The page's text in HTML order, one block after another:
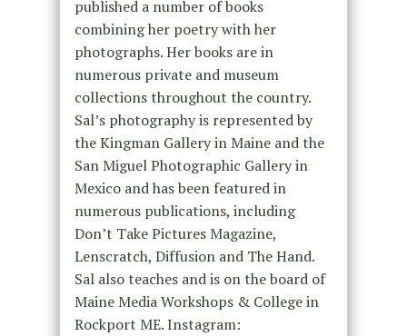
published a number of books
combining her poetry with her
photographs. Her books are in
numerous private and museum
collections throughout the country.
Sal’s photography is represented by
the Kingman Gallery in Maine and the
San Miguel Photographic Gallery in
Mexico and has been featured in
numerous publications, including
Don’t Take Pictures Magazine,
Lenscratch, Diffusion and The Hand.
Sal also teaches and is on the board of
Maine Media Workshops & College in
Rockport ME. Instagram: